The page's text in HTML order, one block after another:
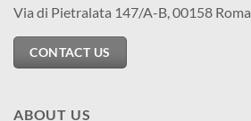
Via di Pietralata 147/A-B, 00158 Roma
CONTACT US
ABOUT US